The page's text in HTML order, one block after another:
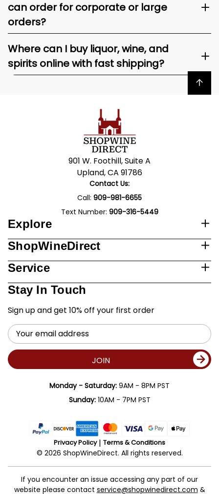
can order for corporate or large
orders?
Where can I buy liquor, wine, and
spirits online with fast shipping?
Back to top
901 W. Foothill, Suite A
Upland, CA 91786
Contact Us:
Call: 909-981-6655
Text Number: 909-316-5449
Explore
ShopWineDirect
Service
Stay In Touch
Sign up and get 10% off your first order
Email
Address
JOIN
Monday - Saturday: 9AM - 8PM PST
Sunday:10AM - 7PM PST
Privacy Policy Terms & Conditions
© 2026 ShopWineDirect. All rights reserved.
If you encounter an issue accessing any part of our
website please contact service@shopwinedirect.com &